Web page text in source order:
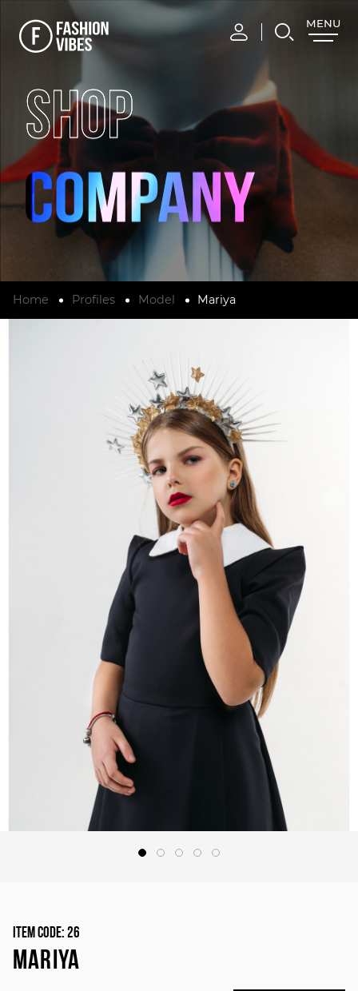
MENU
CLOSE
SHOP
Home Profiles Model Mariya
Item Code: 26
MARIYA